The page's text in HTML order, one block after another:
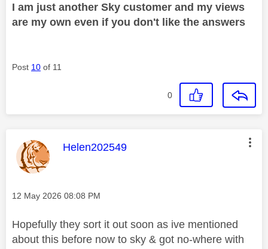
I am just another Sky customer and my views
are my own even if you don't like the answers
Post 10 of 11
0
This message was authored by:
Helen202549
Message posted on
‎12 May 2026 08:08 PM
Hopefully they sort it out soon as ive mentioned
about this before now to sky & got no-where with